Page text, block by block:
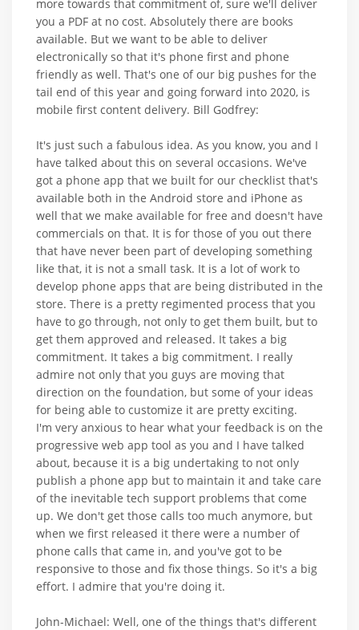
more towards that commitment of, sure we'll deliver
you a PDF at no cost. Absolutely there are books
available. But we want to be able to deliver
electronically so that it's phone first and phone
friendly as well. That's one of our big pushes for the
tail end of this year and going forward into 2020, is
mobile first content delivery. Bill Godfrey:
It's just such a fabulous idea. As you know, you and I
have talked about this on several occasions. We've
got a phone app that we built for our checklist that's
available both in the Android store and iPhone as
well that we make available for free and doesn't have
commercials on that. It is for those of you out there
that have never been part of developing something
like that, it is not a small task. It is a lot of work to
develop phone apps that are being distributed in the
store. There is a pretty regimented process that you
have to go through, not only to get them built, but to
get them approved and released. It takes a big
commitment. It takes a big commitment. I really
admire not only that you guys are moving that
direction on the foundation, but some of your ideas
for being able to customize it are pretty exciting.
I'm very anxious to hear what your feedback is on the
progressive web app tool as you and I have talked
about, because it is a big undertaking to not only
publish a phone app but to maintain it and take care
of the inevitable tech support problems that come
up. We don't get those calls too much anymore, but
when we first released it there were a number of
phone calls that came in, and you've got to be
responsive to those and fix those things. So it's a big
effort. I admire that you're doing it.
John-Michael: Well, one of the things that's different